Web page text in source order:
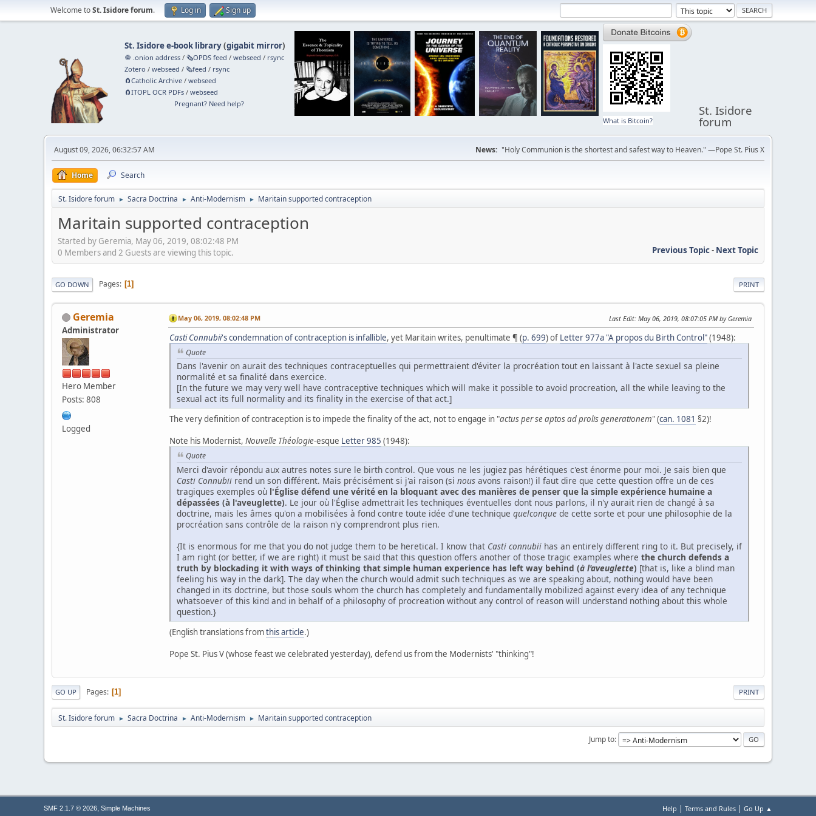
Welcome toSt. Isidore forum. Log in Sign up
St. Isidore e-book library(gigabit mirror)
🧅 .onion address /🗞️OPDS feed /webseed / rsync
Zotero /webseed /🗞️feed / rsync
🧲⁠Catholic Archive /webseed
🧲⁠ITOPL OCR PDFs /webseed
Pregnant? Need help?
What is Bitcoin?
St. Isidore
forum
August 09, 2026, 06:32:57 AM News: "Holy Communion is the shortest and safest way to Heaven." —Pope St. Pius X
Home Search
St. Isidore forum ► Sacra Doctrina ► Anti-Modernism ► Maritain supported contraception
Maritain supported contraception
Started by Geremia, May 06, 2019, 08:02:48 PM
Previous Topic- Next Topic
0 Members and 2 Guests are viewing this topic.
PRINT
GO DOWN Pages 1
Geremia
Administrator
Hero Member
Posts: 808
Logged
May 06, 2019, 08:02:48 PM Last Edit: May 06, 2019, 08:07:05 PM by Geremia
CastiConnubii's condemnation of contraception is infallible, yet Maritain writes, penultimate ¶ (p. 699) of Letter 977a "A propos du Birth Control"(1948):
Quote
Dans l'avenir on aurait des techniques contraceptuelles qui permettraient d'éviter la procréation tout en laissant à l'acte sexuel sa pleine
normalité et sa finalité dans exercice.
[In the future we may very well have contraceptive techniques which will make it possible to avoid procreation, all the while leaving to the
sexual act its full normality and its finality in the exercise of that act.]
The very definition of contraception is to impede the finality of the act, not to engage in "actus per se aptos ad prolis generationem" (can. 1081 §2)!
Note his Modernist, Nouvelle Théologie-esque Letter 985 (1948):
Quote
Merci d'avoir répondu aux autres notes sure le birth control. Que vous ne les jugiez pas hérétiques c'est énorme pour moi. Je sais bien que
Casti Connubii rend un son différent. Mais précisément si j'ai raison (si nous avons raison!) il faut dire que cette question offre un de ces
tragiques exemples où l'Église défend une vérité en la bloquant avec des manières de penser que la simple expérience humaine a
dépassées (à l'aveuglette). Le jour où l'Église admettrait les techniques éventuelles dont nous parlons, il n'y aurait rien de changé à sa
doctrine, mais les âmes qu'on a mobilisées à fond contre toute idée d'une technique quelconque de cette sorte et pour une philosophie de la
procréation sans contrôle de la raison n'y comprendront plus rien.
{It is enormous for me that you do not judge them to be heretical. I know that Casti connubii has an entirely different ring to it. But precisely, if
I am right (or better, if we are right) it must be said that this question offers another of those tragic examples where the church defends a
truth by blockading it with ways of thinking that simple human experience has left way behind (à l'aveuglette) [that is, like a blind man
feeling his way in the dark]. The day when the church would admit such techniques as we are speaking about, nothing would have been
changed in its doctrine, but those souls whom the church has completely and fundamentally mobilized against every idea of any technique
whatsoever of this kind and in behalf of a philosophy of procreation without any control of reason will understand nothing about this whole
question.}
(English translations fromthis article.)
Pope St. Pius V (whose feast we celebrated yesterday), defend us from the Modernists' "thinking"!
PRINT
GO UP Pages 1
St. Isidore forum ► Sacra Doctrina ► Anti-Modernism ► Maritain supported contraception
Jump to
Help | Terms and Rules | Go Up ▲
SMF 2.1.7 © 2026, Simple Machines